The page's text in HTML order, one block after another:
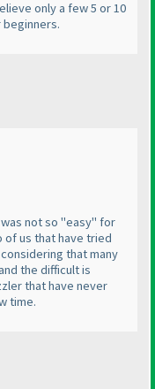
only a few 5 or 10
not so "easy" for
of us that have tried
that many
the difficult is
that have never
time.